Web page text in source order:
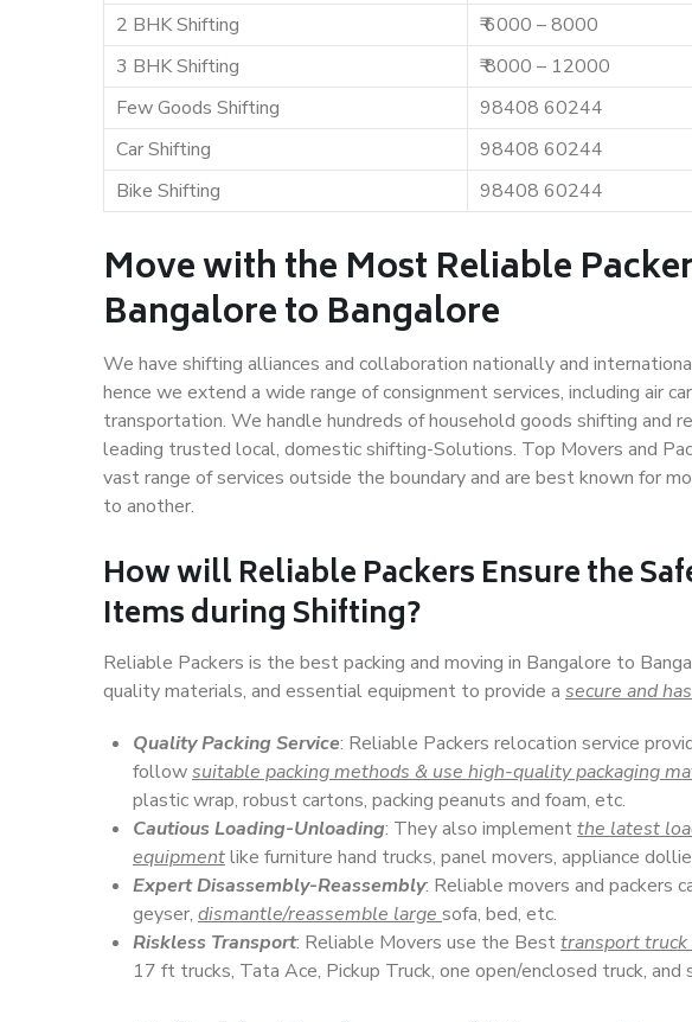
2 BHK Shifting
₹ 6000 – 8000
3 BHK Shifting
₹ 8000 – 12000
Few Goods Shifting
98408 60244
Car Shifting
98408 60244
Bike Shifting
98408 60244
Move with the Most Reliable
Bangalore to Bangalore
We have shifting alliances and collaboration nationally and
hence we extend a wide range of consignment services, including air
transportation. We handle hundreds of household goods shifting and
leading trusted local, domestic shifting-Solutions. Top Movers and
vast range of services outside the boundary and are best known for
to another.
How willReliable PackersEnsure the
Items during Shifting?
Reliable Packers is the best packing and moving in Bangalore to
quality materials, and essential equipment to provide a secure and
Quality Packing Service: Reliable Packers relocation service
followsuitable packing methods & use high-quality packaging
plastic wrap, robust cartons, packing peanuts and foam, etc.
Cautious Loading-Unloading: They also implementthe latest
equipmentlike furniture hand trucks, panel movers, appliance
Expert Disassembly-Reassembly: Reliable movers and packers
geyser, dismantle/reassemble large sofa, bed, etc.
Riskless Transport: Reliable Movers use the Besttransport
17 ft trucks, Tata Ace, Pickup Truck, one open/enclosed truck,